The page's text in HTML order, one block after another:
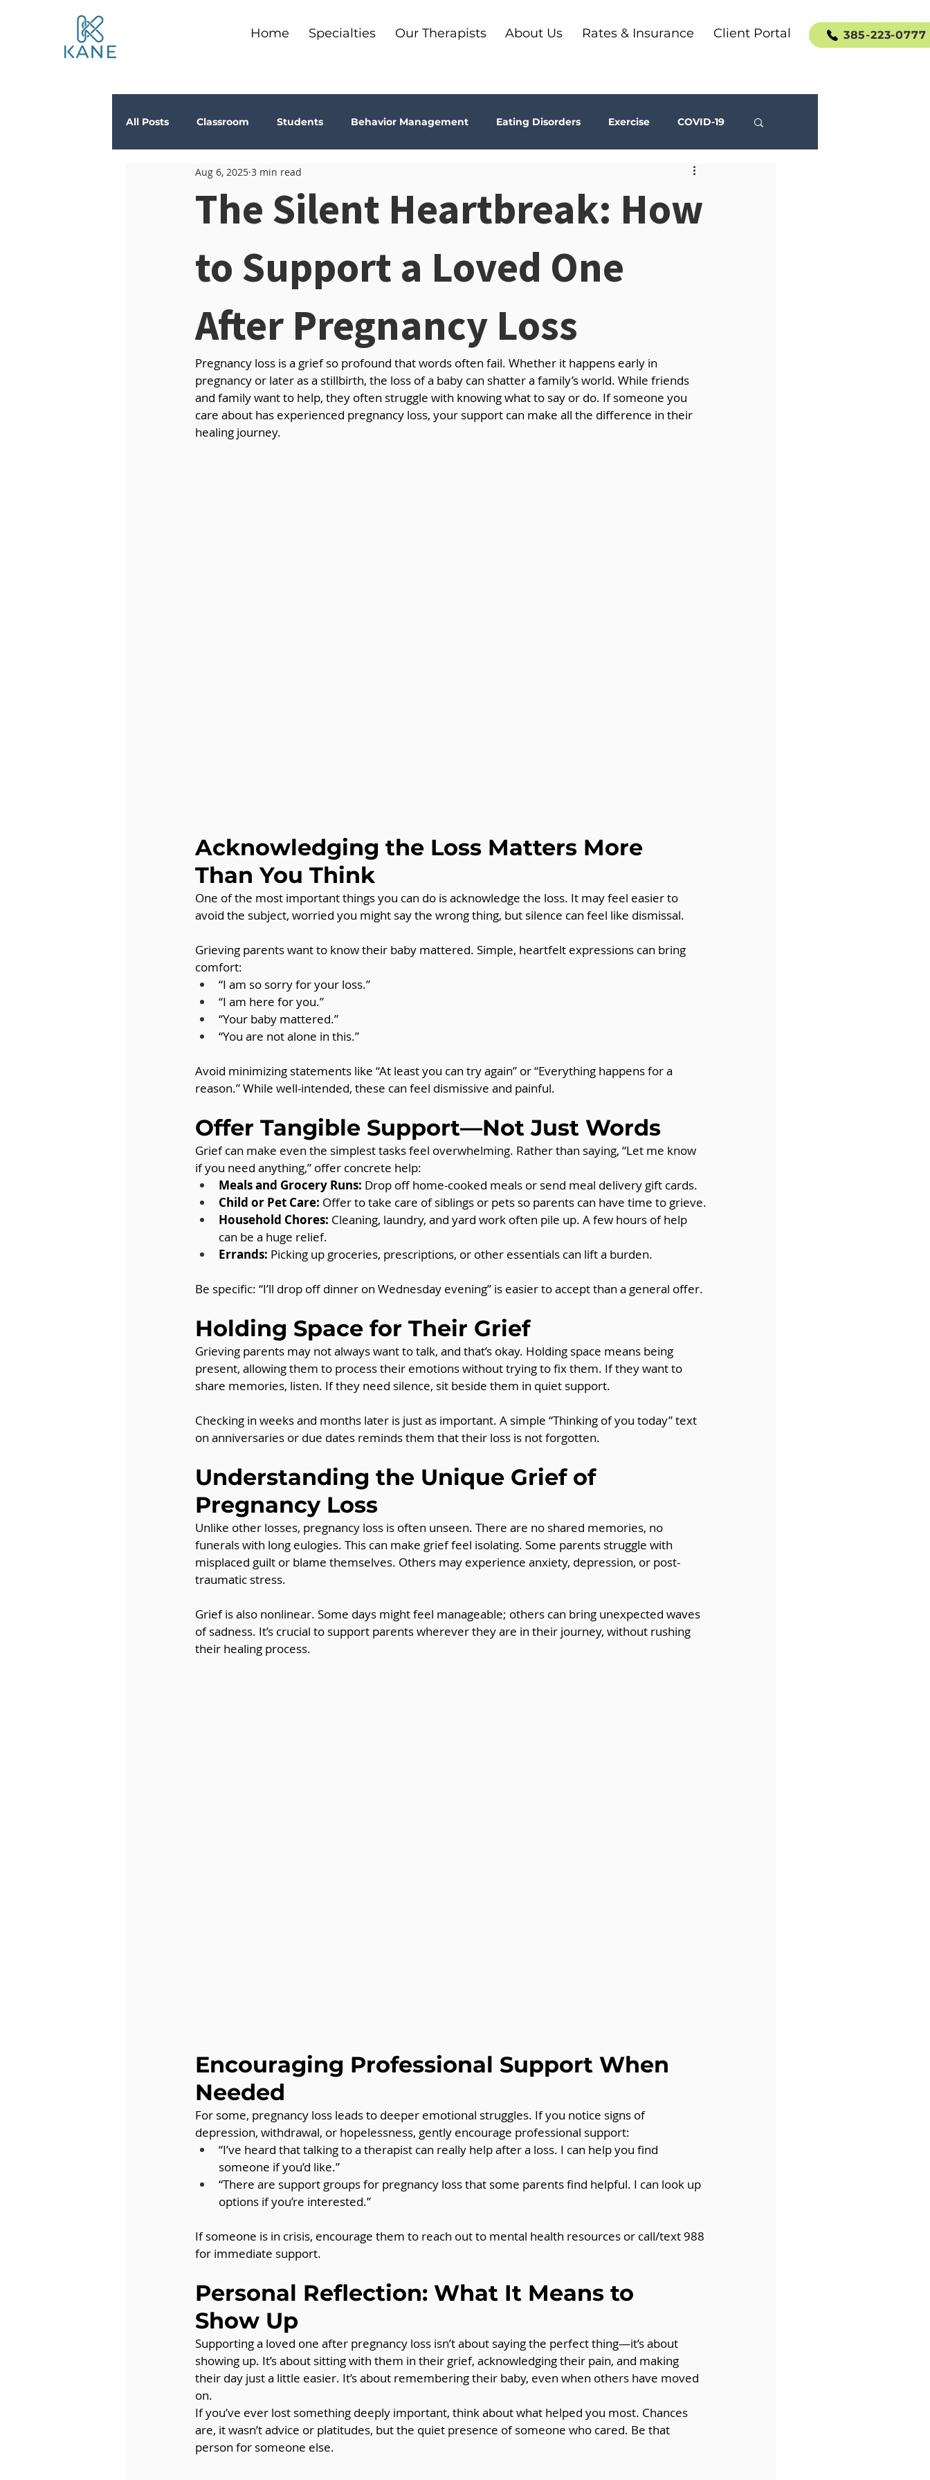
Home Specialties Our Therapists About Us Rates & Insurance Client Portal 385-223-0777
All Posts Classroom Students Behavior Management Eating Disorders Exercise COVID-19
Depression Teachers
The Silent Heartbreak: How
to Support a Loved One
After Pregnancy Loss
Aug 6, 2025 3 min read
Pregnancy loss is a grief so profound that words often fail. Whether it happens early in
pregnancy or later as a stillbirth, the loss of a baby can shatter a family’s world. While friends
and family want to help, they often struggle with knowing what to say or do. If someone you
care about has experienced pregnancy loss, your support can make all the difference in their
healing journey.
Acknowledging the Loss Matters More
Than You Think
One of the most important things you can do is acknowledge the loss. It may feel easier to
avoid the subject, worried you might say the wrong thing, but silence can feel like dismissal.
Grieving parents want to know their baby mattered. Simple, heartfelt expressions can bring
comfort:
“I am so sorry for your loss.”
“I am here for you.”
“Your baby mattered.”
“You are not alone in this.”
Avoid minimizing statements like “At least you can try again” or “Everything happens for a
reason.” While well-intended, these can feel dismissive and painful.
Offer Tangible Support—Not Just Words
Grief can make even the simplest tasks feel overwhelming. Rather than saying, “Let me know
if you need anything,” offer concrete help:
Meals and Grocery Runs: Drop off home-cooked meals or send meal delivery gift cards.
Child or Pet Care: Offer to take care of siblings or pets so parents can have time to grieve.
Household Chores: Cleaning, laundry, and yard work often pile up. A few hours of help
can be a huge relief.
Errands: Picking up groceries, prescriptions, or other essentials can lift a burden.
Be specific: “I’ll drop off dinner on Wednesday evening” is easier to accept than a general offer.
Holding Space for Their Grief
Grieving parents may not always want to talk, and that’s okay. Holding space means being
present, allowing them to process their emotions without trying to fix them. If they want to
share memories, listen. If they need silence, sit beside them in quiet support.
Checking in weeks and months later is just as important. A simple “Thinking of you today” text
on anniversaries or due dates reminds them that their loss is not forgotten.
Understanding the Unique Grief of
Pregnancy Loss
Unlike other losses, pregnancy loss is often unseen. There are no shared memories, no
funerals with long eulogies. This can make grief feel isolating. Some parents struggle with
misplaced guilt or blame themselves. Others may experience anxiety, depression, or post-
traumatic stress.
Grief is also nonlinear. Some days might feel manageable; others can bring unexpected waves
of sadness. It’s crucial to support parents wherever they are in their journey, without rushing
their healing process.
Encouraging Professional Support When
Needed
For some, pregnancy loss leads to deeper emotional struggles. If you notice signs of
depression, withdrawal, or hopelessness, gently encourage professional support:
“I’ve heard that talking to a therapist can really help after a loss. I can help you find
someone if you’d like.”
“There are support groups for pregnancy loss that some parents find helpful. I can look up
options if you’re interested.”
If someone is in crisis, encourage them to reach out to mental health resources or call/text 988
for immediate support.
Personal Reflection: What It Means to
Show Up
Supporting a loved one after pregnancy loss isn’t about saying the perfect thing—it’s about
showing up. It’s about sitting with them in their grief, acknowledging their pain, and making
their day just a little easier. It’s about remembering their baby, even when others have moved
on.
If you’ve ever lost something deeply important, think about what helped you most. Chances
are, it wasn’t advice or platitudes, but the quiet presence of someone who cared. Be that
person for someone else.